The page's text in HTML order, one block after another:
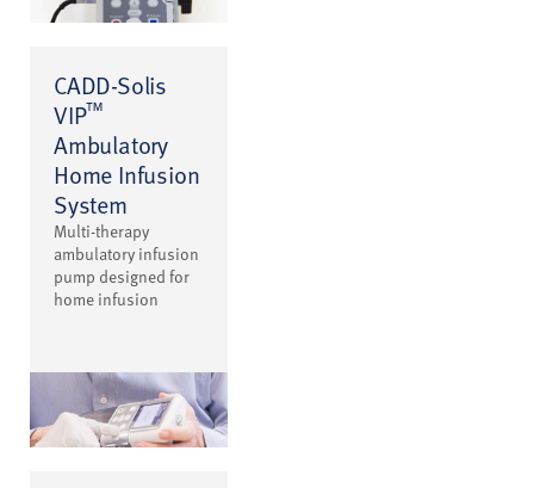
CADD-Solis
VIP™
Ambulatory
Home Infusion
System
Multi-therapy
ambulatory infusion
pump designed for
home infusion